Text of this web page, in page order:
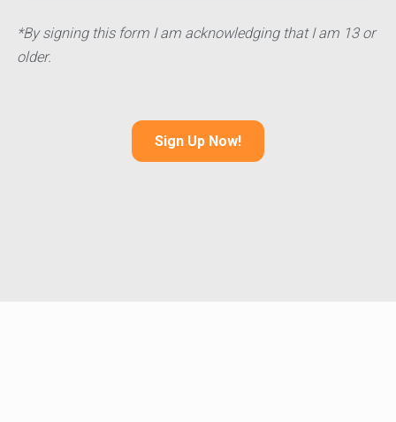
*By signing this form I am acknowledging that I am 13 or
older.